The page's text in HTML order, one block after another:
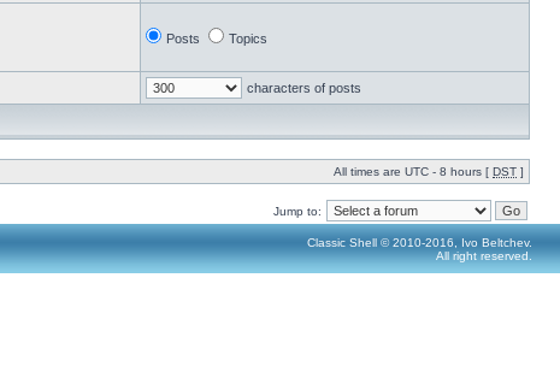
Posts Topics
characters of posts
All times are UTC - 8 hours [ DST ]
Jump to:
Classic Shell © 2010-2016, Ivo Beltchev.
All right reserved.